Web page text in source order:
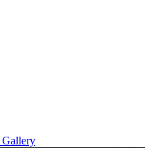
Gallery